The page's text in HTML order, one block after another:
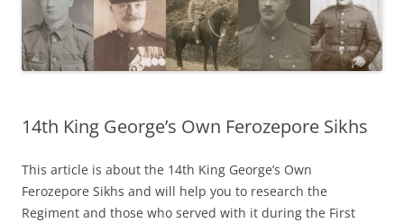
14th King George’s Own Ferozepore Sikhs
This article is about the 14th King George’s Own
Ferozepore Sikhs and will help you to research the
Regiment and those who served with it during the First